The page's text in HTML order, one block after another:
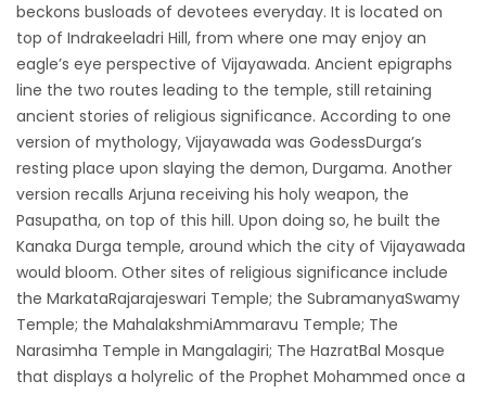
beckons busloads of devotees everyday. It is located on
top of Indrakeeladri Hill, from where one may enjoy an
eagle’s eye perspective of Vijayawada. Ancient epigraphs
line the two routes leading to the temple, still retaining
ancient stories of religious significance. According to one
version of mythology, Vijayawada was GodessDurga’s
resting place upon slaying the demon, Durgama. Another
version recalls Arjuna receiving his holy weapon, the
Pasupatha, on top of this hill. Upon doing so, he built the
Kanaka Durga temple, around which the city of Vijayawada
would bloom. Other sites of religious significance include
the MarkataRajarajeswari Temple; the SubramanyaSwamy
Temple; the MahalakshmiAmmaravu Temple; The
Narasimha Temple in Mangalagiri; The HazratBal Mosque
that displays a holyrelic of the Prophet Mohammed once a